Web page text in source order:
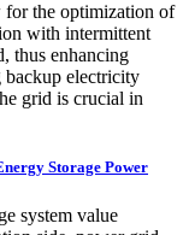
for the optimization of
with intermittent
thus enhancing
electricity
grid is crucial in
Storage Power
system value